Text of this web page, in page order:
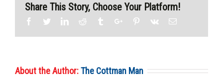
Share This Story, Choose Your Platform!
FacebookTwitterLinkedinReddit TumblrGoogle+Pinterest
Vk Email
About the Author:The Cottman Man